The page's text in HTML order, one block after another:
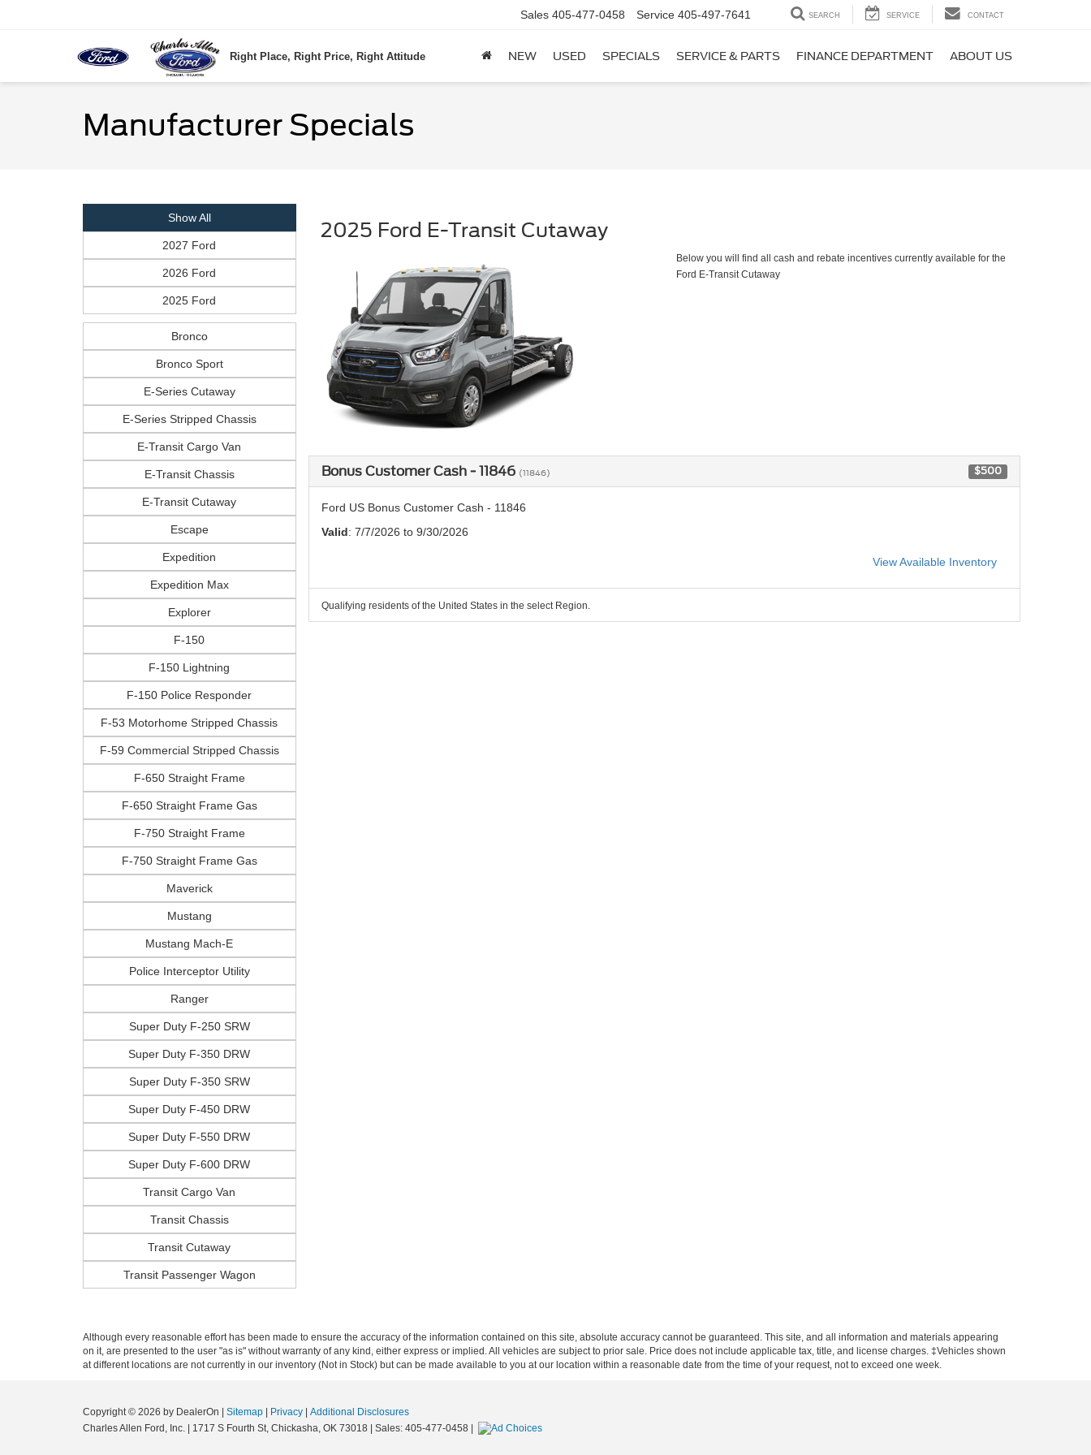
Right Place, Right Price, Right Attitude
Sales 405-477-0458 Service 405-497-7641 SEARCH SERVICE CONTACT
NEW USED SPECIALS SERVICE & PARTS FINANCE DEPARTMENT ABOUT US
Manufacturer Specials
Show All
2027 Ford
2026 Ford
2025 Ford
Bronco
Bronco Sport
E-Series Cutaway
E-Series Stripped Chassis
E-Transit Cargo Van
E-Transit Chassis
E-Transit Cutaway
Escape
Expedition
Expedition Max
Explorer
F-150
F-150 Lightning
F-150 Police Responder
F-53 Motorhome Stripped Chassis
F-59 Commercial Stripped Chassis
F-650 Straight Frame
F-650 Straight Frame Gas
F-750 Straight Frame
F-750 Straight Frame Gas
Maverick
Mustang
Mustang Mach-E
Police Interceptor Utility
Ranger
Super Duty F-250 SRW
Super Duty F-350 DRW
Super Duty F-350 SRW
Super Duty F-450 DRW
Super Duty F-550 DRW
Super Duty F-600 DRW
Transit Cargo Van
Transit Chassis
Transit Cutaway
Transit Passenger Wagon
2025 Ford E-Transit Cutaway
Below you will find all cash and rebate incentives currently available for the
Ford E-Transit Cutaway
Bonus Customer Cash - 11846 (11846) $500
Ford US Bonus Customer Cash - 11846
Valid: 7/7/2026 to 9/30/2026
View Available Inventory
Qualifying residents of the United States in the select Region.
Although every reasonable effort has been made to ensure the accuracy of the information contained on this site, absolute accuracy cannot be guaranteed. This site, and all information and materials appearing
on it, are presented to the user "as is" without warranty of any kind, either express or implied. All vehicles are subject to prior sale. Price does not include applicable tax, title, and license charges. ‡Vehicles shown
at different locations are not currently in our inventory (Not in Stock) but can be made available to you at our location within a reasonable date from the time of your request, not to exceed one week.
Copyright © 2026 by DealerOn Sitemap Privacy
Additional Disclosures
Charles Allen Ford, Inc.
1717 S Fourth St, Chickasha, OK 73018 | Sales: 405-477-0458